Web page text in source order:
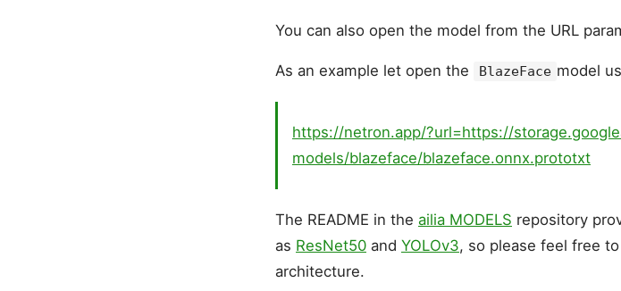
You can also open the model from the URL
As an example let open the BlazeFace model
https://netron.app/?url=https://
models/blazeface/blazeface.onnx.prototxt
The README in the ailia MODELS repository
as ResNet50 and YOLOv3, so please feel free
architecture.